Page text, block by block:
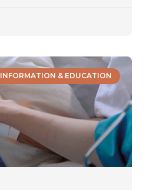
INFORMATION & EDUCATION